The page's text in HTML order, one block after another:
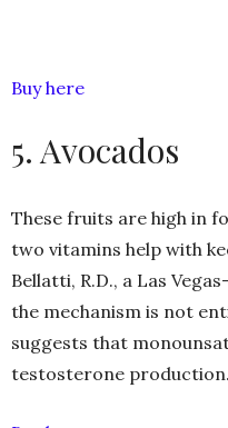
Buy here
5. Avocados
These fruits are high in
two vitamins help with
Bellatti, R.D., a Las
the mechanism is not
suggests that
testosterone